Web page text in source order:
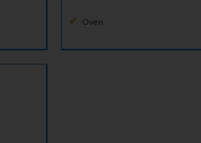
Oven